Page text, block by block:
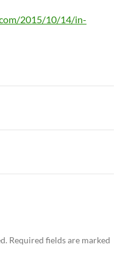
2015/10/14/in-
Required fields are marked